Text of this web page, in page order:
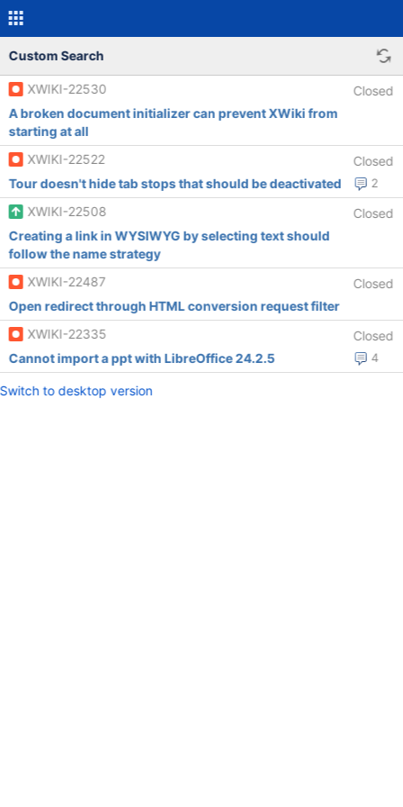
Custom Search
XWIKI-22530
Closed
A broken document initializer can prevent XWiki from
starting at all
XWIKI-22522
Closed
2
Tour doesn't hide tab stops that should be deactivated
XWIKI-22508
Closed
Creating a link in WYSIWYG by selecting text should
follow the name strategy
XWIKI-22487
Closed
Open redirect through HTML conversion request filter
XWIKI-22335
Closed
4
Cannot import a ppt with LibreOffice 24.2.5
Switch to desktop version